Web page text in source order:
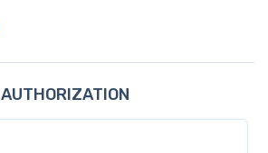
AUTHORIZATION